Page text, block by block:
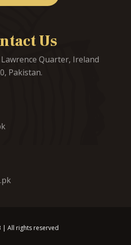
Us
Quarter, Ireland
Pakistan.
| All rights reserved